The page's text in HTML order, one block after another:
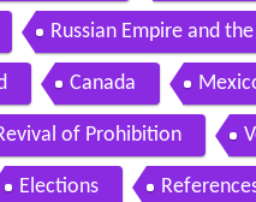
Russian Empire and
Canada
of Prohibition
Elections